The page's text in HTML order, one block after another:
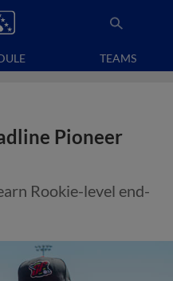
TEAMS
Pioneer
Rookie-level end-